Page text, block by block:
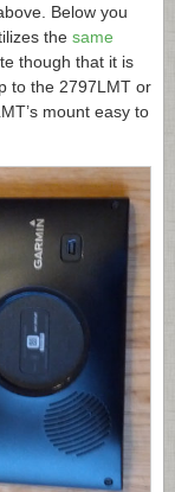
Below you
the same
though that it is
to the 2797LMT or
mount easy to